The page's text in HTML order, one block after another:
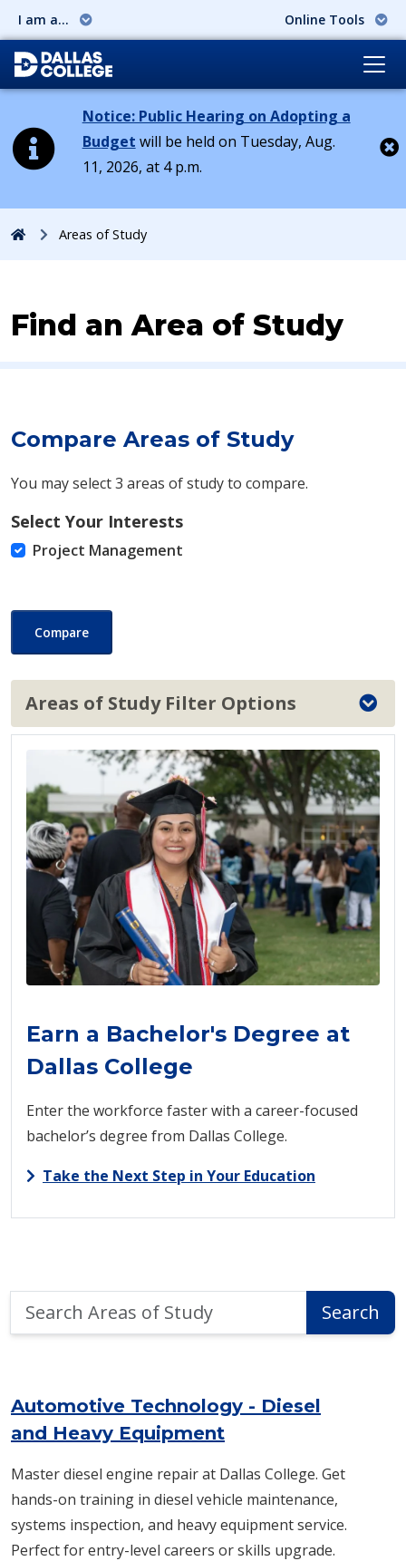
I am a... Online Tools
Notice: Public Hearing on Adopting a
Budget will be held on Tuesday, Aug.
11, 2026, at 4 p.m.
HomeAreas of Study
Find an Area of Study
Compare Areas of Study
You may select 3 areas of study to compare.
Select Your Interests
Project Management
Compare
Areas of Study Filter Options
Earn a Bachelor's Degree at
Dallas College
Enter the workforce faster with a career-focused
bachelor’s degree from Dallas College.
Take the Next Step in Your Education
Areas
Search
Automotive Technology - Diesel
and Heavy Equipment
Master diesel engine repair at Dallas College. Get
hands-on training in diesel vehicle maintenance,
systems inspection, and heavy equipment service.
Perfect for entry-level careers or skills upgrade.